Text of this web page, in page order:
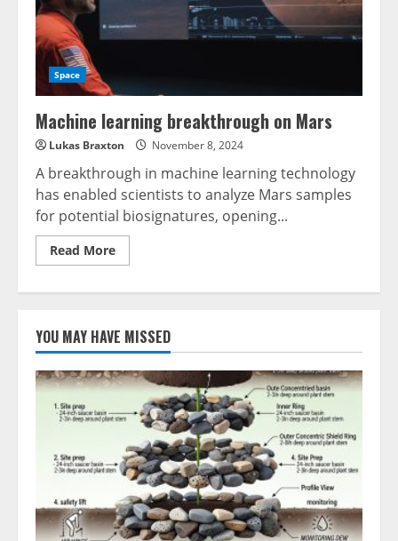
Space
Machine learning breakthrough on Mars
Lukas Braxton November 8, 2024
A breakthrough in machine learning technology
has enabled scientists to analyze Mars samples
for potential biosignatures, opening...
Read MoreRead
more
Mars
YOU MAY HAVE MISSED